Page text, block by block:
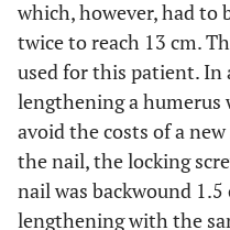
which, however, had to
twice to reach 13 cm.
used for this patient. In
lengthening a humerus
avoid the costs of a
the nail, the locking
nail was backwound
lengthening with the